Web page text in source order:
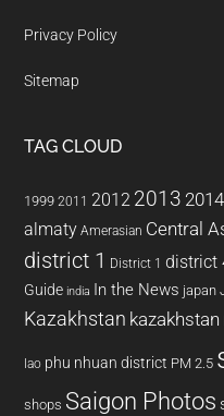
Privacy Policy
Sitemap
TAG CLOUD
1999 2011 2012 2013 2014
almaty Amerasian Central
district 1 District 1 district
Guide india In the News japan
Kazakhstan kazakhstan
lao phu nhuan district PM 2.5
shops Saigon Photos